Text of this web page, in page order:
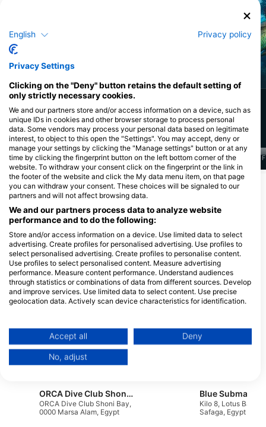
enhanced safety, comfort, and elite training
Moray Eel
972Sightings
J F M A M J J A S O N D J F M A M J J A S O N D F
Show More Animals
Dive Centers Catering This Dive Site
Extra Divers Fayrouz
Three Corners Fayrouz Plaza
Resort, 00000 3 km South of Port
Ghalib, Egypt
Diving.DE Abu Dabab
30 km South of Marsa Alam Airport,
00000 Marsa Alam, Egypt
_Kilo 32 South, 0000 Marsa
Alam, Egypt
68 street Downtown, Marsa
ORCA Dive Club Shoni Bay
ORCA Dive Club Shoni Bay,
0000 Marsa Alam, Egypt
St, 1111 Hurghada,
Kilo 8, Lotus Bay,
Safaga, Egypt
English Privacy policy
Privacy Settings
Clicking on the "Deny" button retains the default setting of
only strictly necessary cookies.
We and our partners store and/or access information on a device, such as
unique IDs in cookies and other browser storage to process personal
data. Some vendors may process your personal data based on legitimate
interest, to object to this open the "Settings". You may accept, deny or
manage your settings by clicking the "Manage settings" button or at any
time by clicking the fingerprint button on the left bottom corner of the
website. To withdraw your consent click on the fingerprint or the link in
the footer of the website and click the My data menu item, on that page
you can withdraw your consent. These choices will be signaled to our
partners and will not affect browsing data.
We and our partners process data to analyze website
performance and to do the following:
Store and/or access information on a device. Use limited data to select
advertising. Create profiles for personalised advertising. Use profiles to
select personalised advertising. Create profiles to personalise content.
Use profiles to select personalised content. Measure advertising
performance. Measure content performance. Understand audiences
through statistics or combinations of data from different sources. Develop
and improve services. Use limited data to select content. Use precise
geolocation data. Actively scan device characteristics for identification.
Data may be shared outside of the European Union and send to the USA.
Your consent and the cookie policy applies solely to this website/app.
View Partner List (1 IAB Vendors)
IAB processing purposes:
Store and/or access information on a device
Accept all Deny
No, adjust